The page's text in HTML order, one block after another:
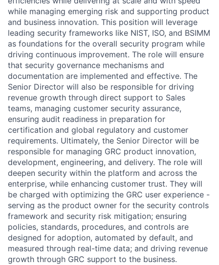
while managing emerging risk and supporting product
and business innovation. This position will leverage
leading security frameworks like NIST, ISO, and BSIMM
as foundations for the overall security program while
driving continuous improvement. The role will ensure
that security governance mechanisms and
documentation are implemented and effective. The
Senior Director will also be responsible for driving
revenue growth through direct support to Sales
teams, managing customer security assurance,
ensuring audit readiness in preparation for
certification and global regulatory and customer
requirements. Ultimately, the Senior Director will be
responsible for managing GRC product innovation,
development, engineering, and delivery. The role will
deepen security within the platform and across the
enterprise, while enhancing customer trust. They will
be charged with optimizing the GRC user experience -
serving as the product owner for the security controls
framework and security risk mitigation; ensuring
policies, standards, procedures, and controls are
designed for adoption, automated by default, and
measured through real-time data; and driving revenue
growth through GRC support to the business.